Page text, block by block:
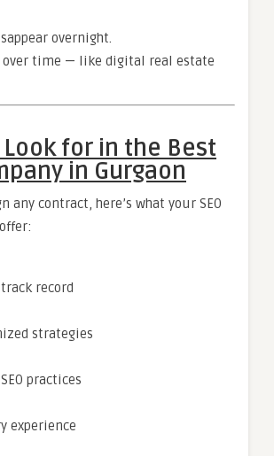
overnight.
over time — like digital real estate
for in the Best
in Gurgaon
any contract, here’s what your SEO
record
strategies
practices
experience